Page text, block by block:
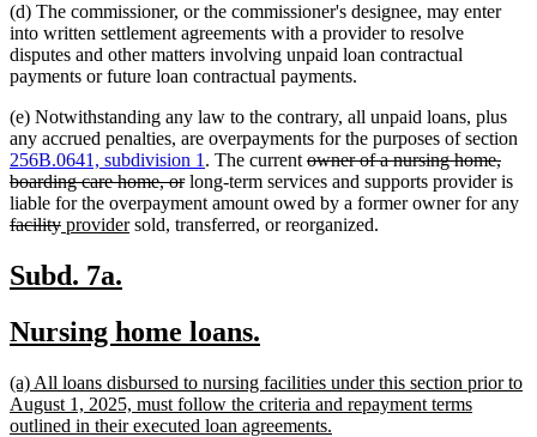
beginend
(d) The commissioner, or the commissioner's designee, may enter
into written settlement agreements with a provider to resolve
disputes and other matters involving unpaid loan contractual
payments or future loan contractual payments.
(e) Notwithstanding any law to the contrary, all unpaid loans, plus
any accrued penalties, are overpayments for the purposes of section
256B.0641, subdivision 1 . The current deleted
text
begin
owner of a nursing home,
boarding care home, ordeleted
text
end
long-term services and supports provider is
liable for the overpayment amount owed by a former owner for any
facilitydeleted
end
new
begin
providernew
sold, transferred, or reorganized.
new
begin
Subd. 7a.
end
new
begin
Nursing home loans.
end
new
text
begin
(a) All loans disbursed to nursing facilities under this section prior to
August 1, 2025, must follow the criteria and repayment terms
outlined in their executed loan agreements.